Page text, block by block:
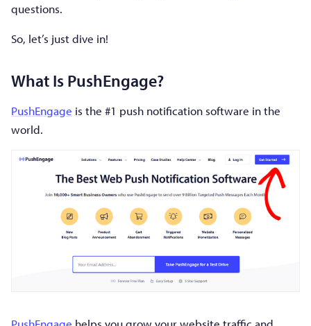
questions.
So, let’s just dive in!
What Is PushEngage?
PushEngage is the #1 push notification software in the
world.